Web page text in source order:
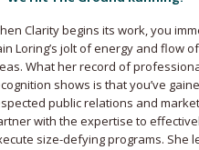
Clarity begins its work, you
Loring’s jolt of energy and flow
What her record of
shows is that you’ve
public relations and
with the expertise to
size-defying programs. She